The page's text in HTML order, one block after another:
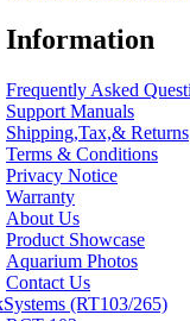
Information
Frequently Asked
Support Manuals
Shipping,Tax,& Returns
Terms & Conditions
Privacy Notice
Warranty
About Us
Product Showcase
Aquarium Photos
Contact Us
(RT103/265)